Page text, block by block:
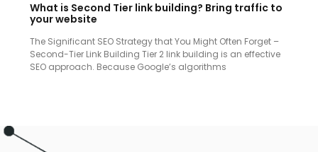
What is Second Tier link building? Bring traffic to
your website
The Significant SEO Strategy that You Might Often Forget –
Second-Tier Link Building Tier 2 link building is an effective
SEO approach. Because Google’s algorithms